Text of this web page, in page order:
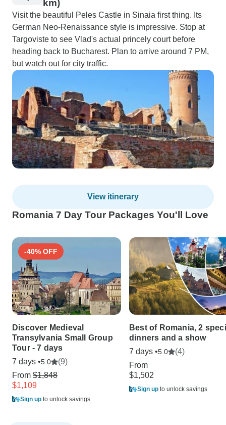
km)
Visit the beautiful Peles Castle in Sinaia first thing. Its
German Neo-Renaissance style is impressive. Stop at
Targoviste to see Vlad's actual princely court before
heading back to Bucharest. Plan to arrive around 7 PM,
but watch out for city traffic.
View itinerary
Romania 7 Day Tour Packages You'll Love
-40% OFF
Discover Medieval
Transylvania Small Group
Tour - 7 days
7 days •5.0
(9)
From $1,848
$1,109
Sign up to unlock savings
Best of Romania, 2
dinners and a show
7 days •5.0
(4)
From
$1,502
Sign up to unlock savings